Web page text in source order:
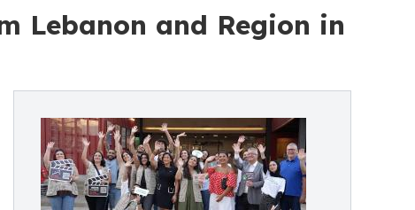
Lebanon and Region in